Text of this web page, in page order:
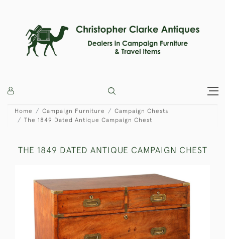
Home Campaign Furniture
Campaign Chests
The 1849 Dated Antique Campaign Chest
THE 1849 DATED ANTIQUE CAMPAIGN CHEST